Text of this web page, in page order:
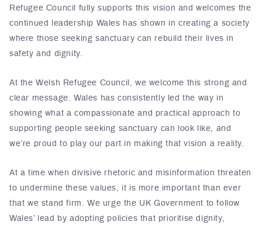
Refugee Council fully supports this vision and welcomes the
continued leadership Wales has shown in creating a society
where those seeking sanctuary can rebuild their lives in
safety and dignity.
At the Welsh Refugee Council, we welcome this strong and
clear message. Wales has consistently led the way in
showing what a compassionate and practical approach to
supporting people seeking sanctuary can look like, and
we’re proud to play our part in making that vision a reality.
At a time when divisive rhetoric and misinformation threaten
to undermine these values, it is more important than ever
that we stand firm. We urge the UK Government to follow
Wales’ lead by adopting policies that prioritise dignity,